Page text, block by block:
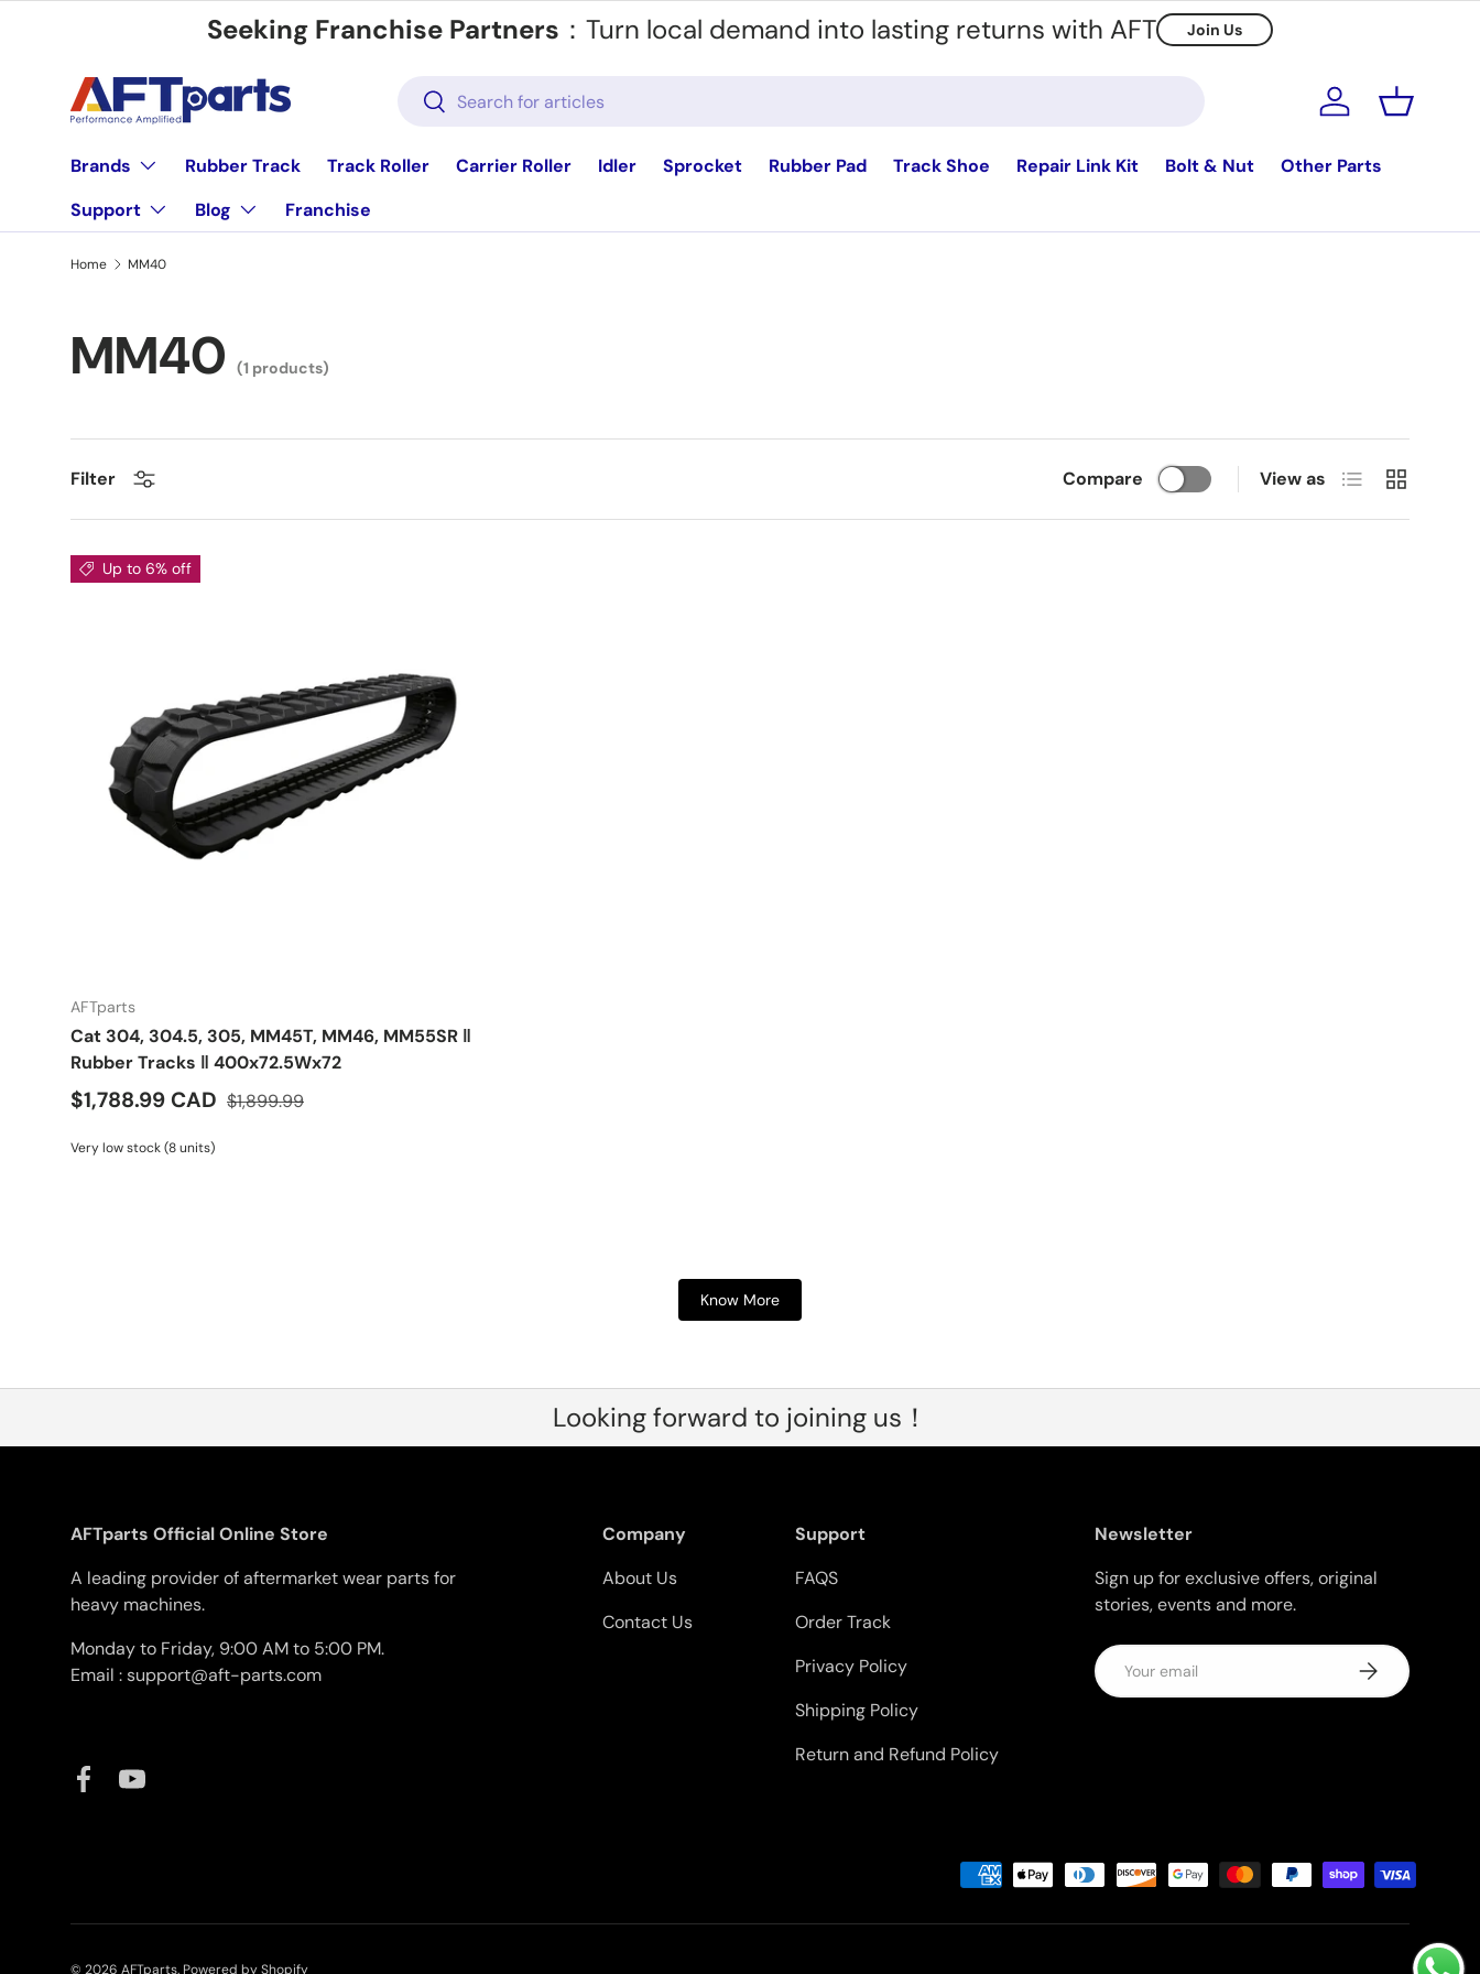
Skip to contentSeeking Franchise Partners ：Turn local demand into lasting returns with AFT Join Us
Search
Search Log in Basket
Brands Rubber Track Track Roller Carrier Roller Idler Sprocket Rubber Pad Track Shoe Repair Link Kit Bolt & Nut
Other Parts
Support
Blog Franchise
Home MM40
MM40 (1 products)
Filter Compare View as List Grid
Up to 6% off
AFTparts
Cat 304, 304.5, 305, MM45T, MM46, MM55SR ‖
Rubber Tracks ‖ 400x72.5Wx72
$1,788.99 CAD $1,899.99
Very low stock (8 units)
Know More
Looking forward to joining us！
AFTparts Official Online Store
A leading provider of aftermarket wear parts for
heavy machines.
Monday to Friday, 9:00 AM to 5:00 PM.
Email : support@aft-parts.com
FacebookYouTube
Company
About Us
Contact Us
Support
FAQS
Order Track
Privacy Policy
Shipping Policy
Return and Refund Policy
Newsletter
Sign up for exclusive offers, original
stories, events and more.
Email Subscribe
Payment methods accepted
© 2026 AFTparts. Powered by Shopify